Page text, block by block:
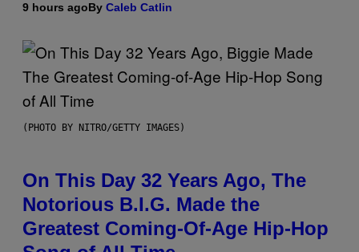
9 hours agoBy Caleb Catlin
(PHOTO BY NITRO/GETTY IMAGES)
On This Day 32 Years Ago, The
Notorious B.I.G. Made the
Greatest Coming-Of-Age Hip-Hop